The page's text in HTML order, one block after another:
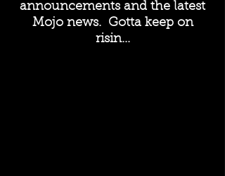
announcements and the latest
Mojo news. Gotta keep on
risin...